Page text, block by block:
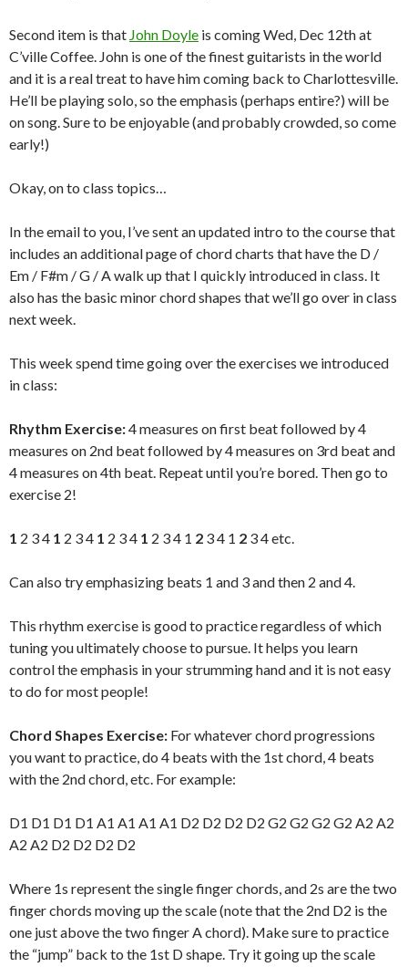
Second item is that John Doyle is coming Wed, Dec 12th at
C’ville Coffee. John is one of the finest guitarists in the world
and it is a real treat to have him coming back to Charlottesville.
He’ll be playing solo, so the emphasis (perhaps entire?) will be
on song. Sure to be enjoyable (and probably crowded, so come
early!)
Okay, on to class topics…
In the email to you, I’ve sent an updated intro to the course that
includes an additional page of chord charts that have the D /
Em / F#m / G / A walk up that I quickly introduced in class. It
also has the basic minor chord shapes that we’ll go over in class
next week.
This week spend time going over the exercises we introduced
in class:
Rhythm Exercise:4 measures on first beat followed by 4
measures on 2nd beat followed by 4 measures on 3rd beat and
4 measures on 4th beat. Repeat until you’re bored. Then go to
exercise 2!
1 2 3 4 1 2 3 4 1 2 3 4 1 2 3 4 1 2 3 4 1 2 3 4 etc.
Can also try emphasizing beats 1 and 3 and then 2 and 4.
This rhythm exercise is good to practice regardless of which
tuning you ultimately choose to pursue. It helps you learn
control the emphasis in your strumming hand and it is not easy
to do for most people!
Chord Shapes Exercise: For whatever chord progressions
you want to practice, do 4 beats with the 1st chord, 4 beats
with the 2nd chord, etc. For example:
D1 D1 D1 D1 A1 A1 A1 A1 D2 D2 D2 D2 G2 G2 G2 G2 A2 A2
A2 A2 D2 D2 D2 D2
Where 1s represent the single finger chords, and 2s are the two
finger chords moving up the scale (note that the 2nd D2 is the
one just above the two finger A chord). Make sure to practice
the “jump” back to the 1st D shape. Try it going up the scale